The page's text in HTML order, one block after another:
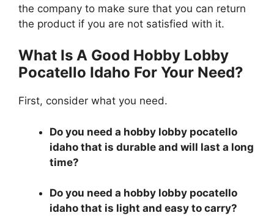
the company to make sure that you can return
the product if you are not satisfied with it.
What Is A Good Hobby Lobby
Pocatello Idaho For Your Need?
First, consider what you need.
Do you need a hobby lobby pocatello
idaho that is durable and will last a long
time?
Do you need a hobby lobby pocatello
idaho that is light and easy to carry?